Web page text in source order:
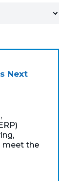
LINK
Next
meet the